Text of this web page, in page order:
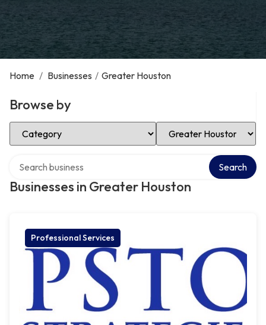
Home / Businesses / Greater Houston
Browse by
Select Category Select Location
Businesses in Greater Houston
Search
Professional Services